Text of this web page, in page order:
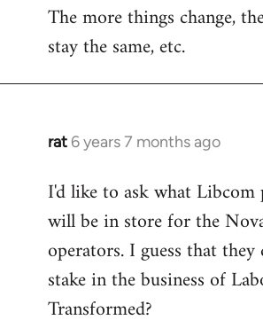
The more things change,
stay the same, etc.
rat 6 years 7 months ago
In
to
Welcome
libcom.org
I'd like to ask what
will be in store for the
operators. I guess that they
stake in the business of
Transformed?